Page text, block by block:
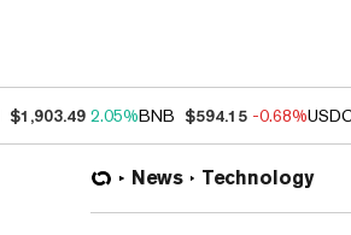
$1,903.49 2.05%BNB $594.15 -0.68%
News Technology